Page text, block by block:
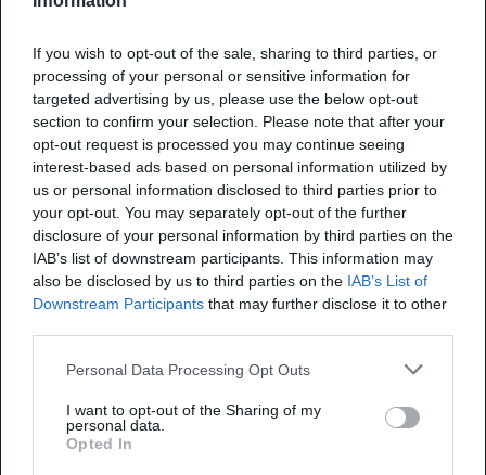
If you wish to opt-out of the sale, sharing to third parties, or
processing of your personal or sensitive information for
targeted advertising by us, please use the below opt-out
section to confirm your selection. Please note that after your
opt-out request is processed you may continue seeing
interest-based ads based on personal information utilized by
us or personal information disclosed to third parties prior to
your opt-out. You may separately opt-out of the further
disclosure of your personal information by third parties on the
IAB’s list of downstream participants. This information may
also be disclosed by us to third parties on the IAB’s List of
Downstream Participants that may further disclose it to other
Personal Data Processing Opt Outs
I want to opt-out of the Sharing of my
personal data.
Opted In
average attendance rate of 50%, showcasing
participation. (Source:Contrast)
Webinars lasting 30 and 45 minutes
demonstrate a 5% increase in live attendance
rates compared to those lasting 60 minutes.
(Source:Contrast)
The typical attendance rate for webinars falls
within the range of 30% to 50%. (Source:
LiveWebinar)
Corporate communication webinars draw a 65%
attendance rate, while training webinars
rates: financial services and pharmaceuticals at